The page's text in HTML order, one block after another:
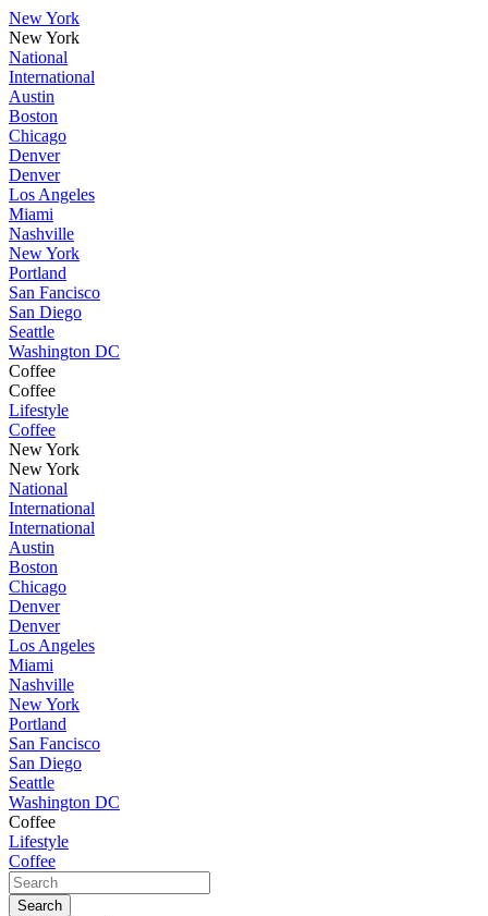
New York
New York
National
International
Austin
Boston
Chicago
Denver
Denver
Los Angeles
Miami
Nashville
New York
Portland
San Fancisco
San Diego
Seattle
Washington DC
Coffee
Coffee
Lifestyle
Coffee
New York
New York
National
International
International
Austin
Boston
Chicago
Denver
Denver
Los Angeles
Miami
Nashville
New York
Portland
San Fancisco
San Diego
Seattle
Washington DC
Coffee
Lifestyle
Coffee